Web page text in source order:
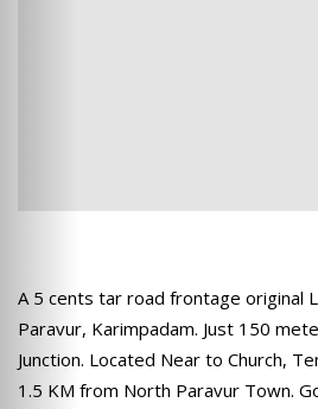
A 5 cents tar road frontage original
Paravur, Karimpadam. Just 150
Junction. Located Near to Church,
1.5 KM from North Paravur Town.